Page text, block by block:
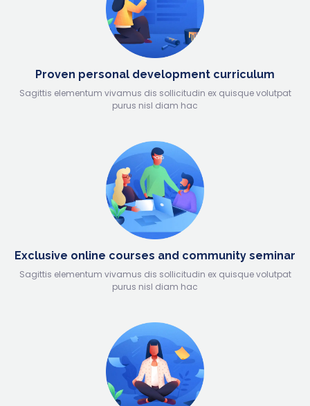
Proven personal development curriculum
Sagittis elementum vivamus dis sollicitudin ex quisque volutpat
purus nisl diam hac
Exclusive online courses and community seminar
Sagittis elementum vivamus dis sollicitudin ex quisque volutpat
purus nisl diam hac